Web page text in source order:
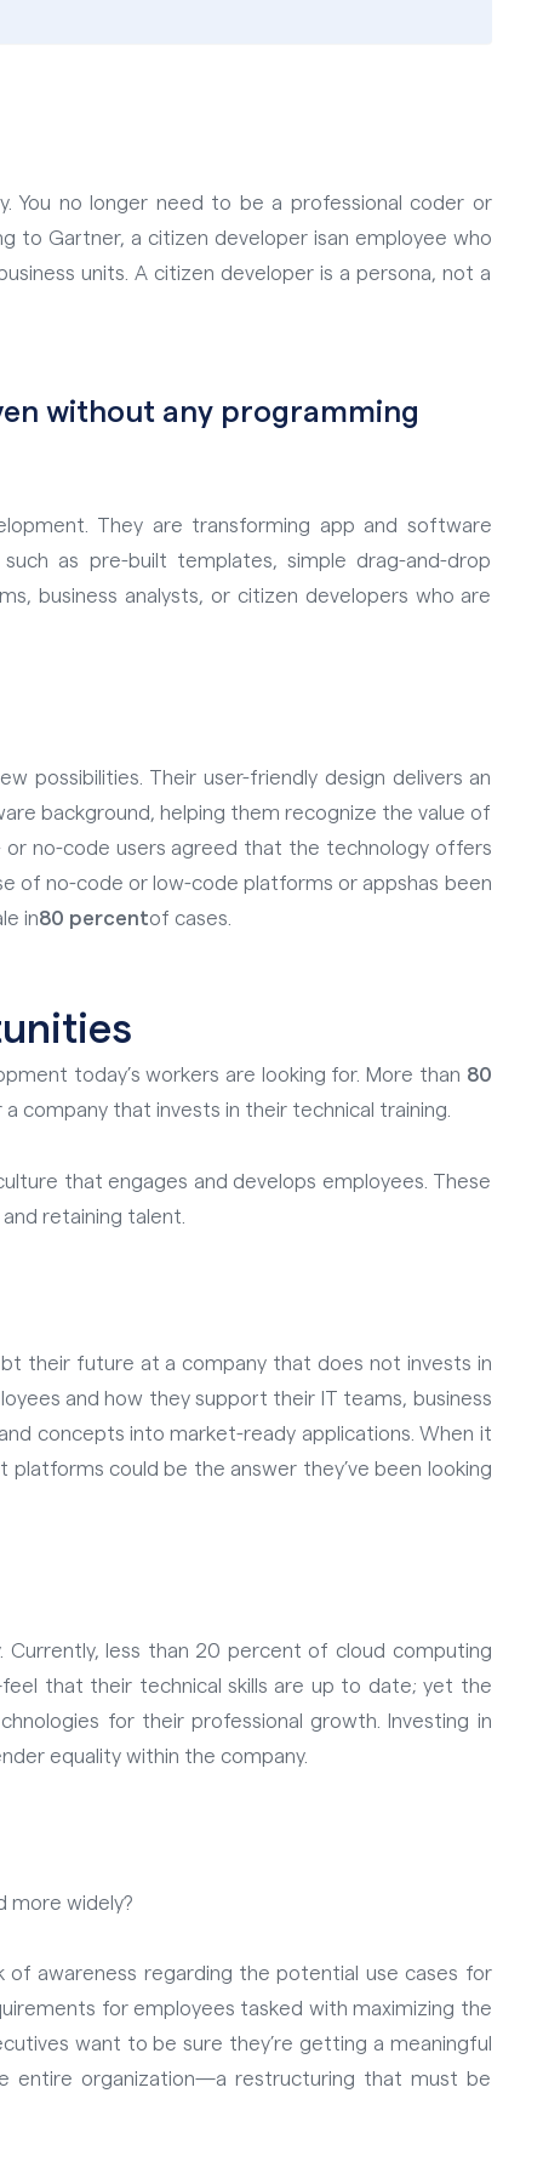
You no longer need to be a professional coder or
to Gartner, a citizen developer isan employee who
units. A citizen developer is a persona, not a
without any programming
They are transforming app and software
as pre-built templates, simple drag-and-drop
business analysts, or citizen developers who are
possibilities. Their user-friendly design delivers an
background, helping them recognize the value of
no-code users agreed that the technology offers
of no-code or low-code platforms or appshas been
in80 percentof cases
today’s workers are looking for. More than 80
company that invests in their technical training.
that engages and develops employees. These
retaining talent.
their future at a company that does not invests in
and how they support their IT teams, business
concepts into market-ready applications. When it
could be the answer they’ve been looking
less than 20 percent of cloud computing
that their technical skills are up to date; yet the
for their professional growth.
Investing in
equality within the company.
more widely?
of awareness regarding the potential use cases for
for employees tasked with maximizing the
want to be sure they’re getting a meaningful
entire organization—a restructuring that must be